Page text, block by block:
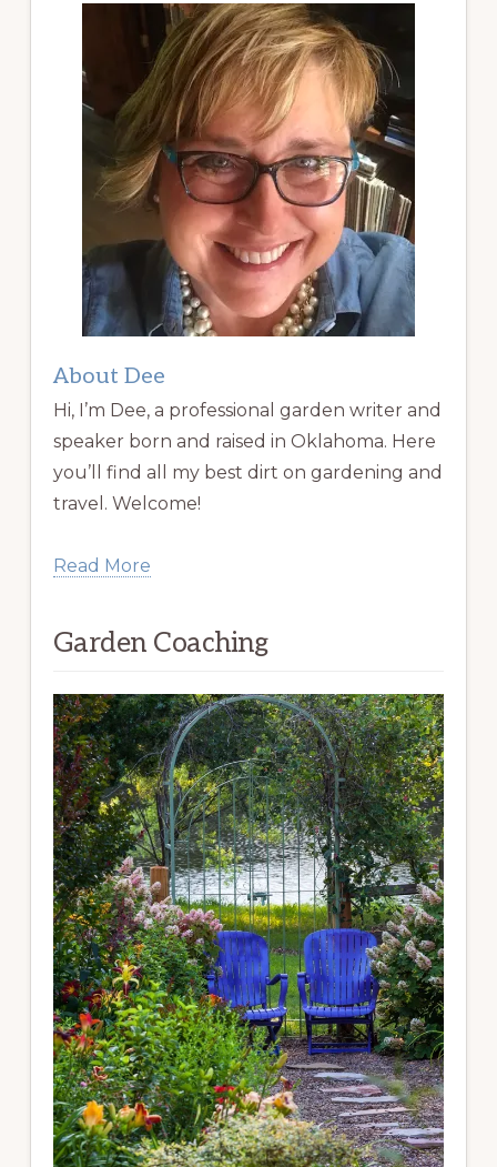
About Dee
Hi, I’m Dee, a professional garden writer and
speaker born and raised in Oklahoma. Here
you’ll find all my best dirt on gardening and
travel. Welcome!
Read More
Garden Coaching